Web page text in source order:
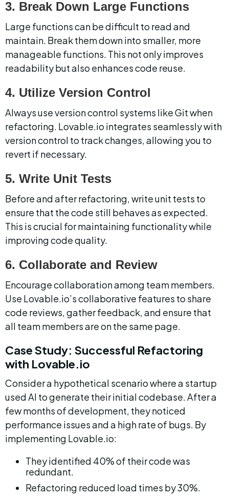
3. Break Down Large Functions
Large functions can be difficult to read and
maintain. Break them down into smaller, more
manageable functions. This not only improves
readability but also enhances code reuse.
4. Utilize Version Control
Always use version control systems like Git when
refactoring. Lovable.io integrates seamlessly with
version control to track changes, allowing you to
revert if necessary.
5. Write Unit Tests
Before and after refactoring, write unit tests to
ensure that the code still behaves as expected.
This is crucial for maintaining functionality while
improving code quality.
6. Collaborate and Review
Encourage collaboration among team members.
Use Lovable.io’s collaborative features to share
code reviews, gather feedback, and ensure that
all team members are on the same page.
Case Study: Successful Refactoring
with Lovable.io
Consider a hypothetical scenario where a startup
used AI to generate their initial codebase. After a
few months of development, they noticed
performance issues and a high rate of bugs. By
implementing Lovable.io:
They identified 40% of their code was
redundant.
Refactoring reduced load times by 30%.